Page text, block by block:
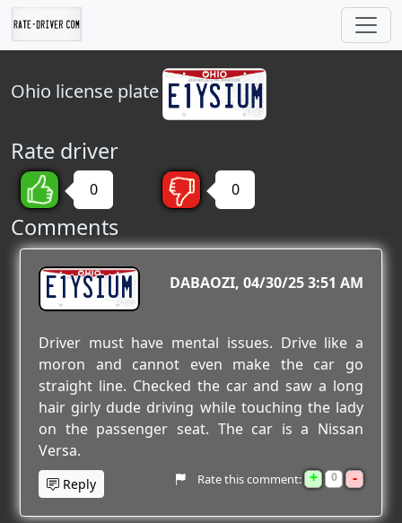
Ohio license plate
Rate driver
0 0
Comments
E1YSIUM DABAOZI 04/30/25 3:51 AM
Driver must have mental issues. Drive like a
moron and cannot even make the car go
straight line. Checked the car and saw a long
hair girly dude driving while touching the lady
on the passenger seat. The car is a Nissan
Versa.
Reply Rate this comment: + 0 -